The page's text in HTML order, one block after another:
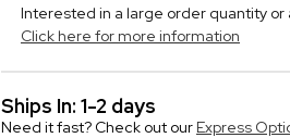
Interested in a large order quantity
Click here for more information
Ships In: 1-2 days
Need it fast? Check out our Express